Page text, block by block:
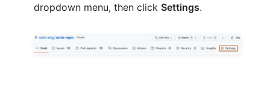
dropdown menu, then click Settings.